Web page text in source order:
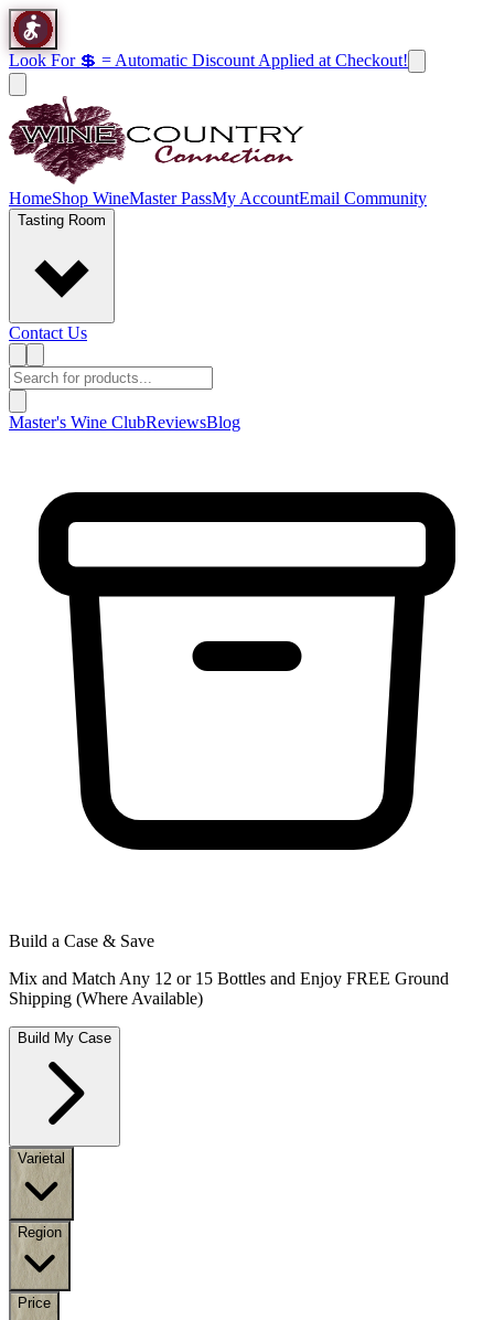
Look For 💲 = Automatic Discount Applied at Checkout!
HomeShop WineMaster PassMy AccountEmail Community
Tasting Room
Contact Us
Master's Wine ClubReviewsBlog
Build a Case & Save
Mix and Match Any 12 or 15 Bottles and Enjoy FREE Ground
Shipping (Where Available)
Build My Case
Varietal
Region
Price